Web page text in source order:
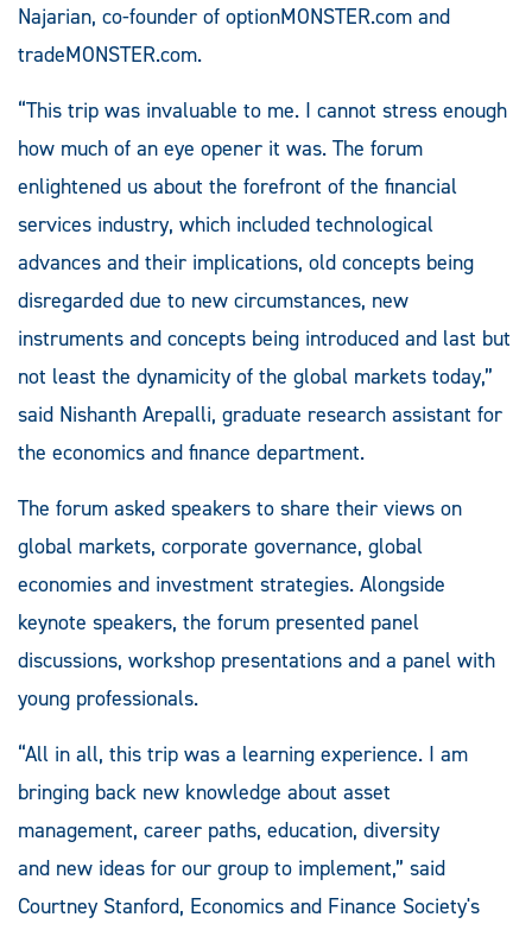
Najarian, co-founder of optionMONSTER.com and
tradeMONSTER.com.
“This trip was invaluable to me. I cannot stress enough
how much of an eye opener it was. The forum
enlightened us about the forefront of the financial
services industry, which included technological
advances and their implications, old concepts being
disregarded due to new circumstances, new
instruments and concepts being introduced and last but
not least the dynamicity of the global markets today,”
said Nishanth Arepalli, graduate research assistant for
the economics and finance department.
The forum asked speakers to share their views on
global markets, corporate governance, global
economies and investment strategies. Alongside
keynote speakers, the forum presented panel
discussions, workshop presentations and a panel with
young professionals.
“All in all, this trip was a learning experience. I am
bringing back new knowledge about asset
management, career paths, education, diversity
and new ideas for our group to implement,” said
Courtney Stanford, Economics and Finance Society's